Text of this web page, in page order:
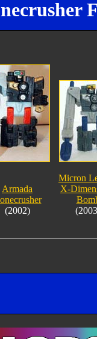
Armada
(2002)
Micron
X-